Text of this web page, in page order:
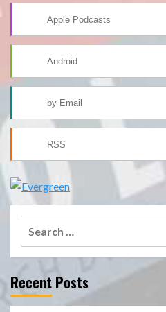
Apple Podcasts
Android
by Email
RSS
Recent Posts